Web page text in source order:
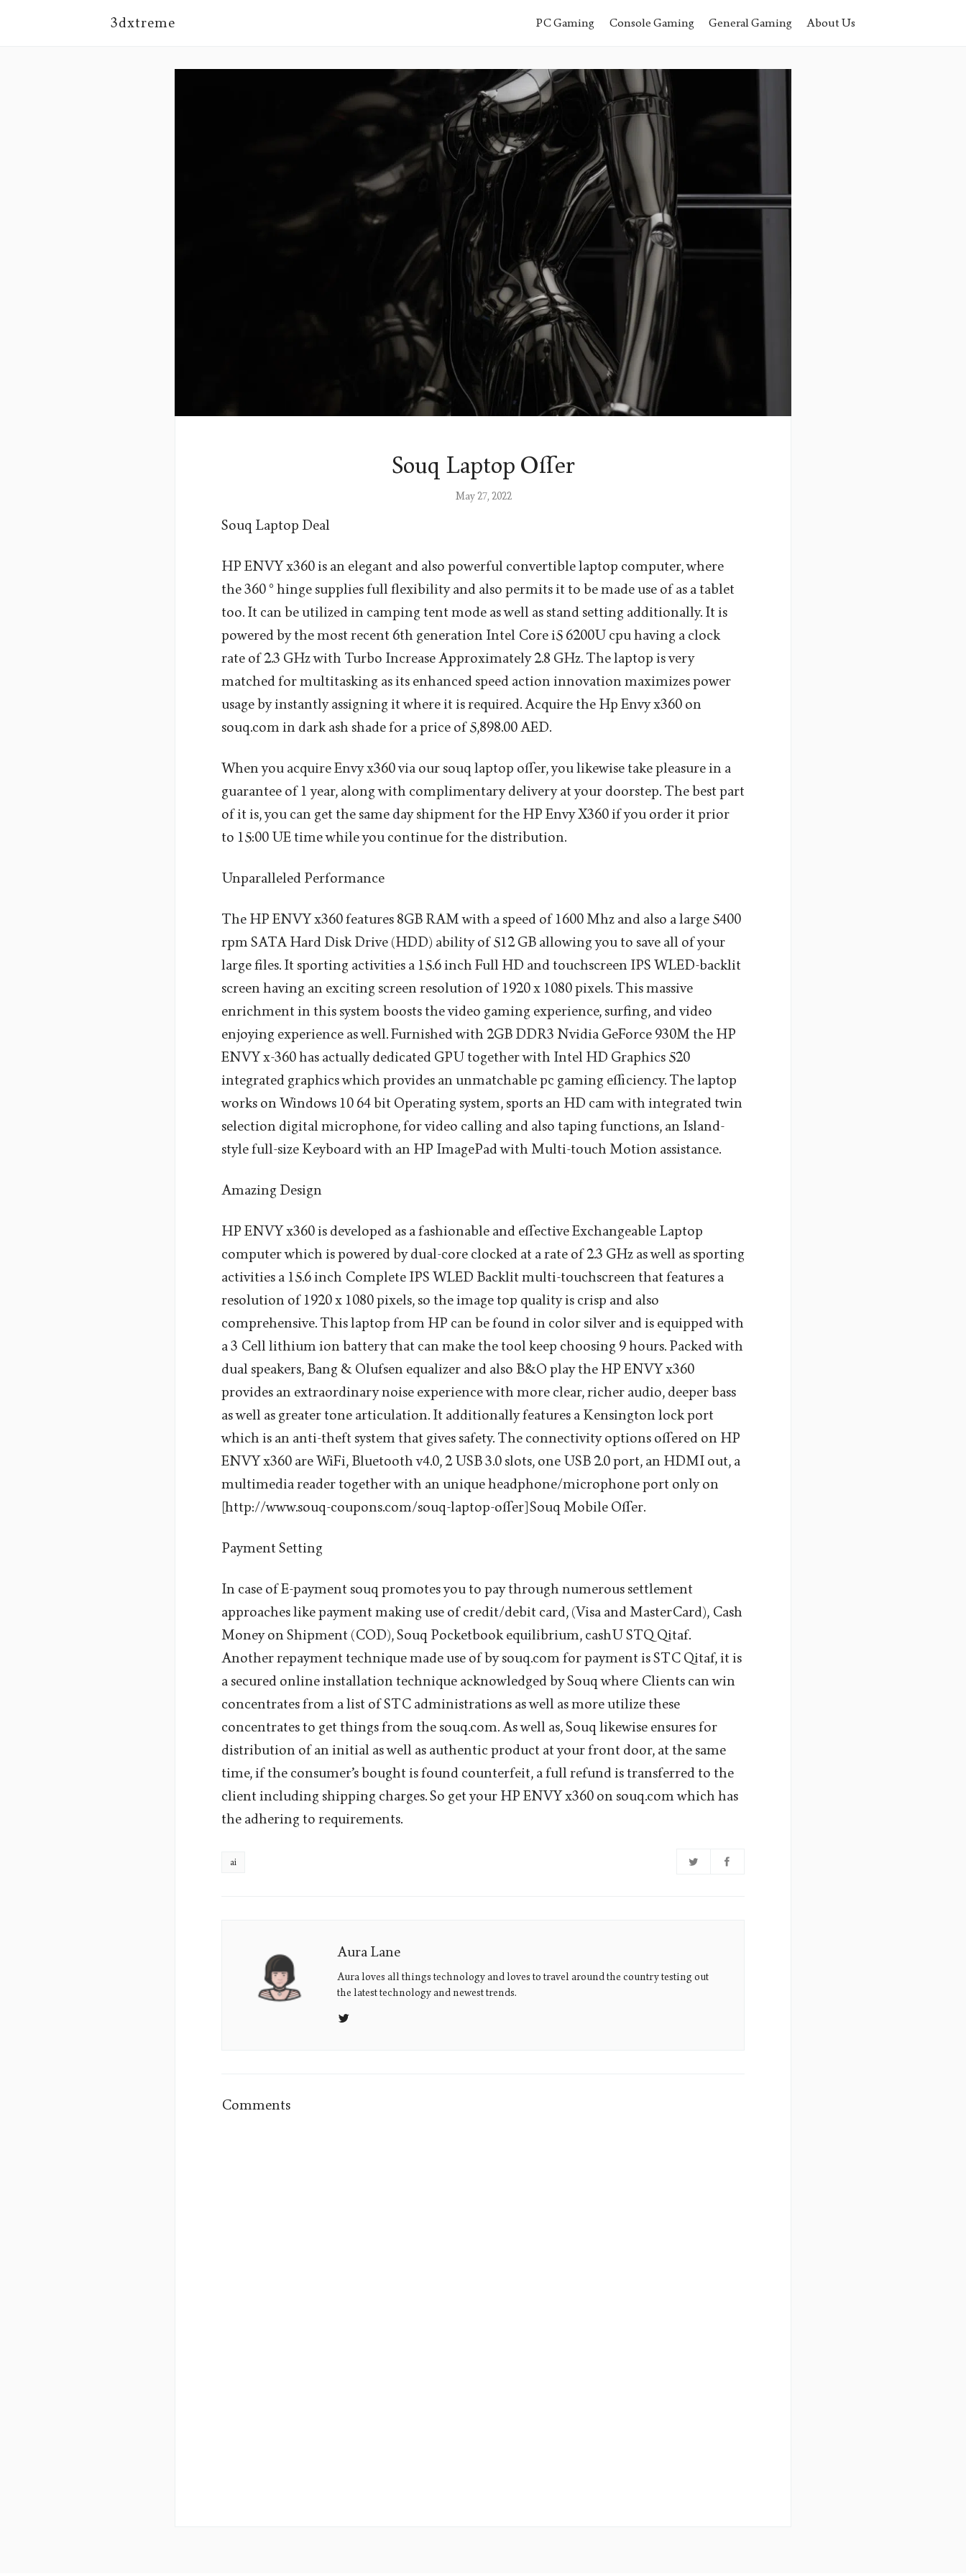
3dxtreme PC Gaming Console Gaming General Gaming About Us
Souq Laptop Offer
May 27, 2022
Souq Laptop Deal
HP ENVY x360 is an elegant and also powerful convertible laptop computer, where
the 360 ° hinge supplies full flexibility and also permits it to be made use of as a tablet
too. It can be utilized in camping tent mode as well as stand setting additionally. It is
powered by the most recent 6th generation Intel Core i5 6200U cpu having a clock
rate of 2.3 GHz with Turbo Increase Approximately 2.8 GHz. The laptop is very
matched for multitasking as its enhanced speed action innovation maximizes power
usage by instantly assigning it where it is required. Acquire the Hp Envy x360 on
souq.com in dark ash shade for a price of 5,898.00 AED.
When you acquire Envy x360 via our souq laptop offer, you likewise take pleasure in a
guarantee of 1 year, along with complimentary delivery at your doorstep. The best part
of it is, you can get the same day shipment for the HP Envy X360 if you order it prior
to 15:00 UE time while you continue for the distribution.
Unparalleled Performance
The HP ENVY x360 features 8GB RAM with a speed of 1600 Mhz and also a large 5400
rpm SATA Hard Disk Drive (HDD) ability of 512 GB allowing you to save all of your
large files. It sporting activities a 15.6 inch Full HD and touchscreen IPS WLED-backlit
screen having an exciting screen resolution of 1920 x 1080 pixels. This massive
enrichment in this system boosts the video gaming experience, surfing, and video
enjoying experience as well. Furnished with 2GB DDR3 Nvidia GeForce 930M the HP
ENVY x-360 has actually dedicated GPU together with Intel HD Graphics 520
integrated graphics which provides an unmatchable pc gaming efficiency. The laptop
works on Windows 10 64 bit Operating system, sports an HD cam with integrated twin
selection digital microphone, for video calling and also taping functions, an Island-
style full-size Keyboard with an HP ImagePad with Multi-touch Motion assistance.
Amazing Design
HP ENVY x360 is developed as a fashionable and effective Exchangeable Laptop
computer which is powered by dual-core clocked at a rate of 2.3 GHz as well as sporting
activities a 15.6 inch Complete IPS WLED Backlit multi-touchscreen that features a
resolution of 1920 x 1080 pixels, so the image top quality is crisp and also
comprehensive. This laptop from HP can be found in color silver and is equipped with
a 3 Cell lithium ion battery that can make the tool keep choosing 9 hours. Packed with
dual speakers, Bang & Olufsen equalizer and also B&O play the HP ENVY x360
provides an extraordinary noise experience with more clear, richer audio, deeper bass
as well as greater tone articulation. It additionally features a Kensington lock port
which is an anti-theft system that gives safety. The connectivity options offered on HP
ENVY x360 are WiFi, Bluetooth v4.0, 2 USB 3.0 slots, one USB 2.0 port, an HDMI out, a
multimedia reader together with an unique headphone/microphone port only on
[http://www.souq-coupons.com/souq-laptop-offer] Souq Mobile Offer.
Payment Setting
In case of E-payment souq promotes you to pay through numerous settlement
approaches like payment making use of credit/debit card, (Visa and MasterCard), Cash
Money on Shipment (COD), Souq Pocketbook equilibrium, cashU STQ Qitaf.
Another repayment technique made use of by souq.com for payment is STC Qitaf, it is
a secured online installation technique acknowledged by Souq where Clients can win
concentrates from a list of STC administrations as well as more utilize these
concentrates to get things from the souq.com. As well as, Souq likewise ensures for
distribution of an initial as well as authentic product at your front door, at the same
time, if the consumer’s bought is found counterfeit, a full refund is transferred to the
client including shipping charges. So get your HP ENVY x360 on souq.com which has
the adhering to requirements.
ai
Aura
Lane's
Picture
Aura Lane
Aura loves all things technology and loves to travel around the country testing out
the latest technology and newest trends.
Comments